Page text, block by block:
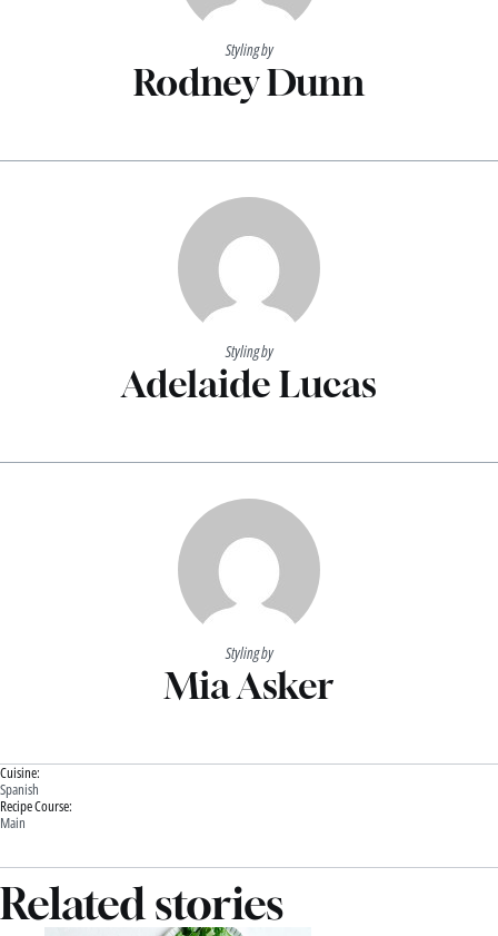
Styling by
Rodney Dunn
Styling by
Adelaide Lucas
Styling by
Mia Asker
Cuisine:
Spanish
Recipe Course:
Main
Related stories